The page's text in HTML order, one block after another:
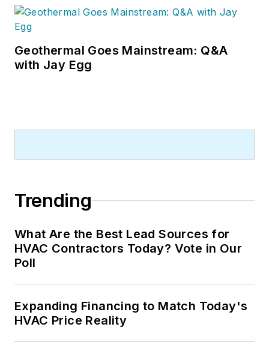
visiting with manufacturers and
experience in trade show planning.
Geothermal Goes Mainstream: Q&A
with Jay Egg
Trending
What Are the Best Lead Sources for
HVAC Contractors Today? Vote in Our
Poll
Expanding Financing to Match Today's
HVAC Price Reality